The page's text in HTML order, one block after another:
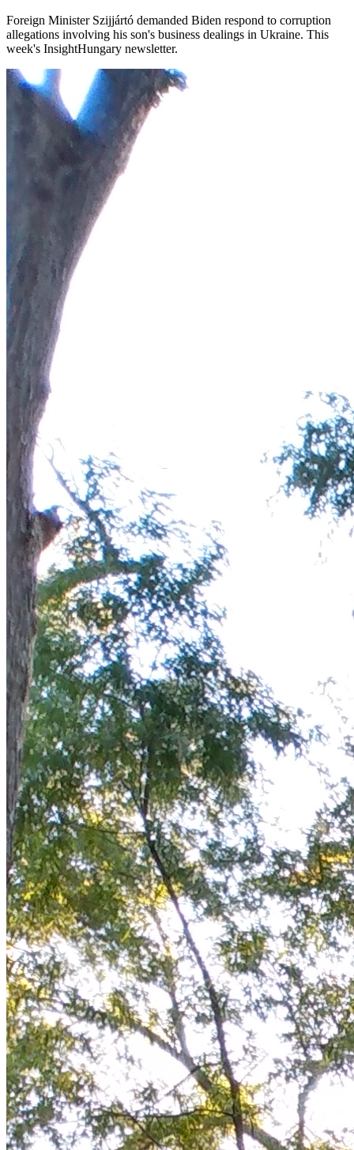
Foreign Minister Szijjártó demanded Biden respond to corruption
allegations involving his son's business dealings in Ukraine. This
week's InsightHungary newsletter.